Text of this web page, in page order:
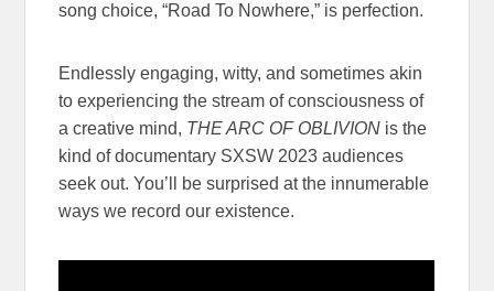
song choice, “Road To Nowhere,” is perfection.
Endlessly engaging, witty, and sometimes akin
to experiencing the stream of consciousness of
a creative mind, THE ARC OF OBLIVION is the
kind of documentary SXSW 2023 audiences
seek out. You’ll be surprised at the innumerable
ways we record our existence.